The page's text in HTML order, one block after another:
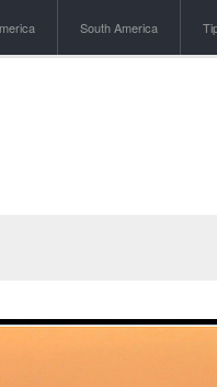
South America